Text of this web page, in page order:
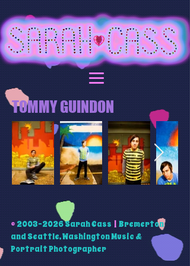
TOMMY GUINDON
© 2003-2026Sarah Cass | Bremerton
and Seattle, Washington Music &
Portrait Photographer